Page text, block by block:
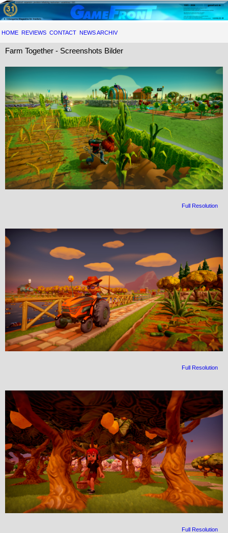
HOME REVIEWS CONTACT NEWS ARCHIV
Farm Together - Screenshots Bilder
Full Resolution
Full Resolution
Full Resolution